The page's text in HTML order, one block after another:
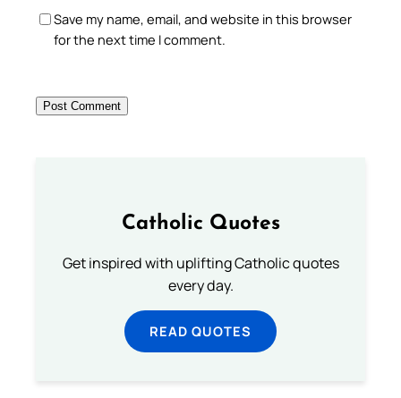
Save my name, email, and website in this browser
for the next time I comment.
Catholic Quotes
Get inspired with uplifting Catholic quotes
every day.
READ QUOTES